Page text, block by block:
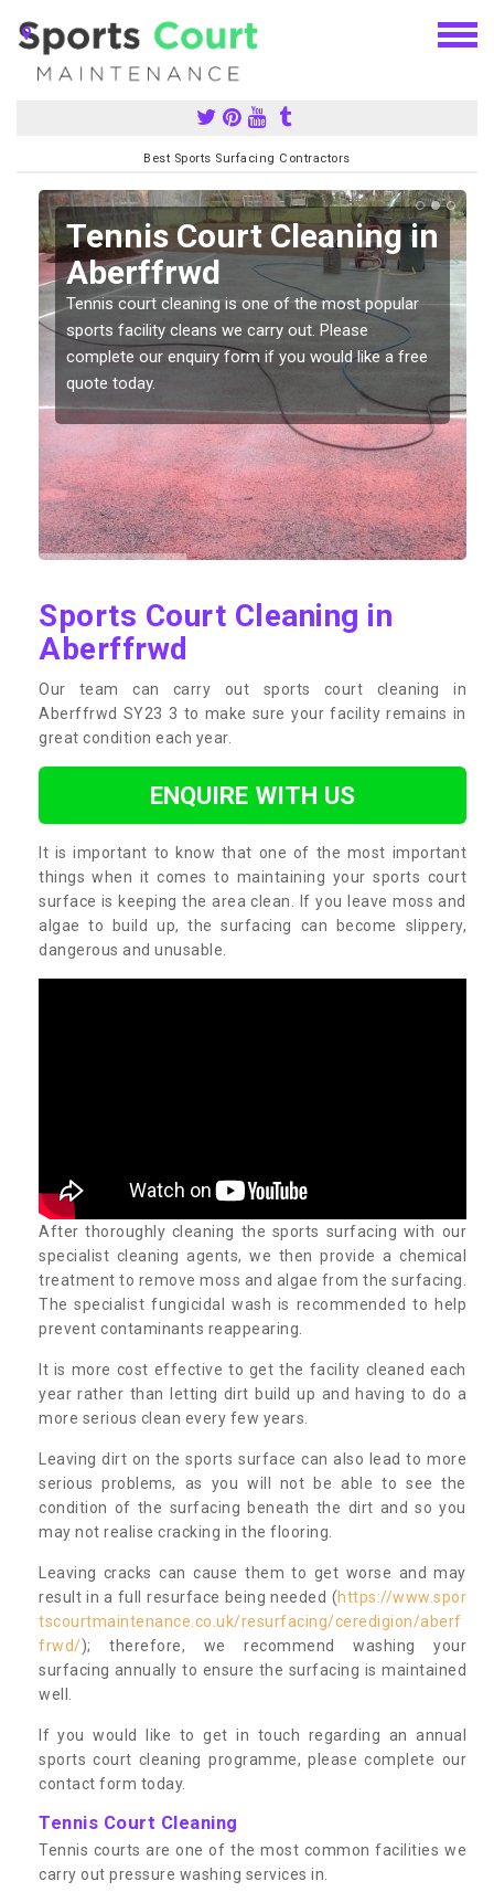
Best Sports Surfacing Contractors
Tennis Court Cleaning in
Aberffrwd
Tennis court cleaning is one of the most popular
sports facility cleans we carry out. Please
complete our enquiry form if you would like a free
quote today.
Sports Court Cleaning in
Aberffrwd
Our team can carry out sports court cleaning in
Aberffrwd SY23 3 to make sure your facility remains in
great condition each year.
ENQUIRE WITH US
It is important to know that one of the most important
things when it comes to maintaining your sports court
surface is keeping the area clean. If you leave moss and
algae to build up, the surfacing can become slippery,
dangerous and unusable.
After thoroughly cleaning the sports surfacing with our
specialist cleaning agents, we then provide a chemical
treatment to remove moss and algae from the surfacing.
The specialist fungicidal wash is recommended to help
prevent contaminants reappearing.
It is more cost effective to get the facility cleaned each
year rather than letting dirt build up and having to do a
more serious clean every few years.
Leaving dirt on the sports surface can also lead to more
serious problems, as you will not be able to see the
condition of the surfacing beneath the dirt and so you
may not realise cracking in the flooring.
Leaving cracks can cause them to get worse and may
result in a full resurface being needed (https://www.spor
tscourtmaintenance.co.uk/resurfacing/ceredigion/aberf
frwd/); therefore, we recommend washing your
surfacing annually to ensure the surfacing is maintained
well.
If you would like to get in touch regarding an annual
sports court cleaning programme, please complete our
contact form today.
Tennis Court Cleaning
Tennis courts are one of the most common facilities we
carry out pressure washing services in.